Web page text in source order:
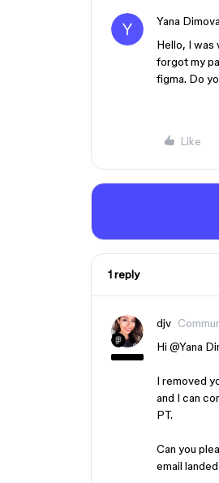
Yana Dimova
Hello, I was
forgot my
figma. Do
Like
1 reply
djv
Hi ​ @Yana
I removed
and I can
PT.
Can you
email